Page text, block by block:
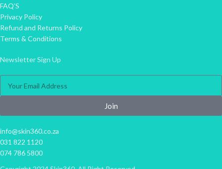
FAQ'S
Privacy Policy
Refund and Returns Policy
Terms & Conditions
Newsletter Sign Up
Join
info@skin360.co.za
031 822 1120
074 786 5800